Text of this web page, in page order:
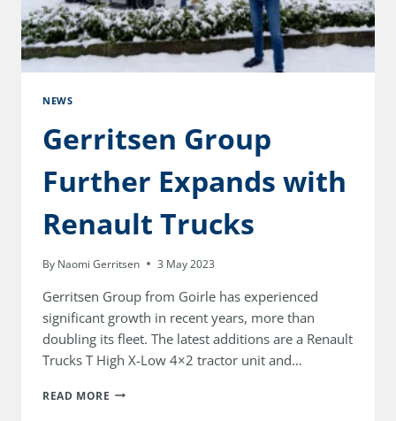
NEWS
Gerritsen Group
Further Expands with
Renault Trucks
By Naomi Gerritsen 3 May 2023
Gerritsen Group from Goirle has experienced
significant growth in recent years, more than
doubling its fleet. The latest additions are a Renault
Trucks T High X-Low 4×2 tractor unit and…
READ MORE GERRITSEN